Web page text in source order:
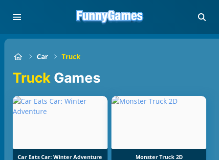
Car Truck
Truck Games
Car Eats Car: Winter Adventure Monster Truck 2D